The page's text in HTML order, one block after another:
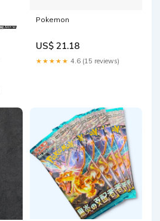
Pokemon
US$ 21.18
★★★★★ 4.6 (15 reviews)